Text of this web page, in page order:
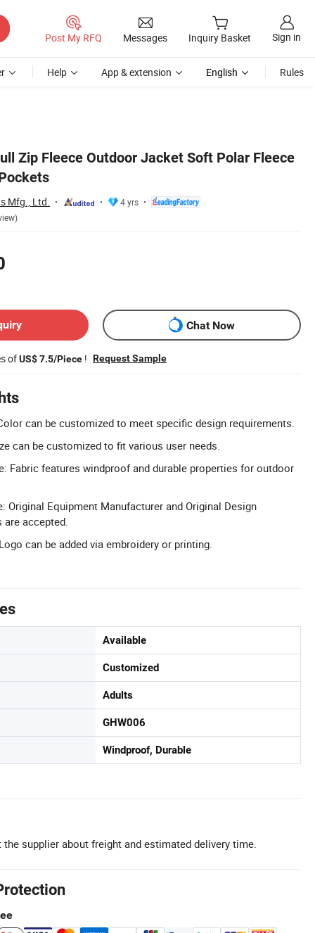
Post My RFQ Messages Inquiry Basket Sign in
Help App & extension English Rules
Zip Fleece Outdoor Jacket Soft Polar Fleece
Mfg., Ltd.
4 yrs
Chat Now
ofUS$ 7.5/Piece ! Request Sample
can be customized to meet specific design requirements.
can be customized to fit various user needs.
Fabric features windproof and durable properties for outdoor
Original Equipment Manufacturer and Original Design
are accepted.
can be added via embroidery or printing.
Available
Customized
Adults
GHW006
Windproof, Durable
the supplier about freight and estimated delivery time.